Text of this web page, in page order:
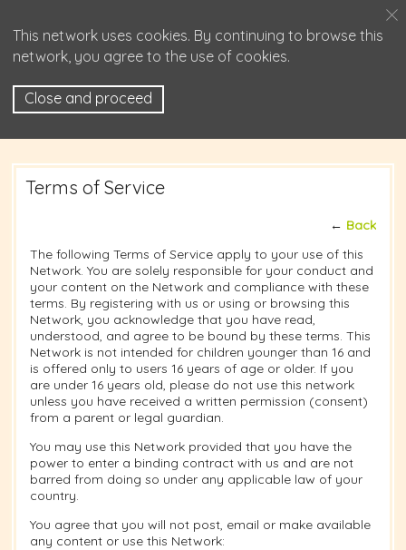
This network uses cookies. By continuing to browse this
network, you agree to the use of cookies.
Close and proceed
Terms of Service
← Back
The following Terms of Service apply to your use of this
Network. You are solely responsible for your conduct and
your content on the Network and compliance with these
terms. By registering with us or using or browsing this
Network, you acknowledge that you have read,
understood, and agree to be bound by these terms. This
Network is not intended for children younger than 16 and
is offered only to users 16 years of age or older. If you
are under 16 years old, please do not use this network
unless you have received a written permission (consent)
from a parent or legal guardian.
You may use this Network provided that you have the
power to enter a binding contract with us and are not
barred from doing so under any applicable law of your
country.
You agree that you will not post, email or make available
any content or use this Network: